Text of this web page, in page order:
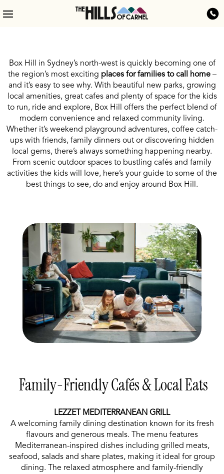
Box Hill in Sydney’s north-west is quickly becoming one of
the region’s most exciting places for families to call home–
and it’s easy to see why. With beautiful new parks, growing
local amenities, great cafes and plenty of space for the kids
to run, ride and explore, Box Hill offers the perfect blend of
modern convenience and relaxed community living.
Whether it’s weekend playground adventures, coffee catch-
ups with friends, family dinners out or discovering hidden
local gems, there’s always something happening nearby.
From scenic outdoor spaces to bustling cafés and family
activities the kids will love, here’s your guide to some of the
best things to see, do and enjoy around Box Hill.
Family-Friendly Cafés & Local Eats
LEZZET MEDITERRANEAN GRILL
A welcoming family dining destination known for its fresh
flavours and generous meals. The menu features
Mediterranean-inspired dishes including grilled meats,
seafood, salads and share plates, making it ideal for group
dining. The relaxed atmosphere and family-friendly